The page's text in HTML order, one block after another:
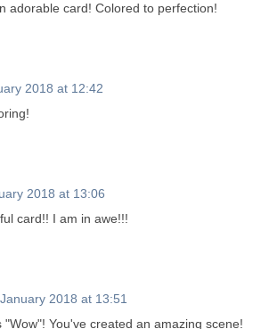
adorable card! Colored to perfection!
2018 at 12:42
2018 at 13:06
card!! I am in awe!!!
2018 at 13:51
"Wow"! You've created an amazing scene!